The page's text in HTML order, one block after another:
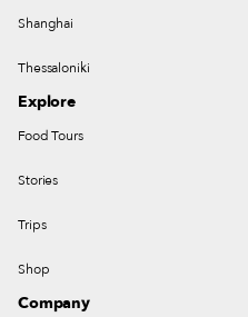
Shanghai
Thessaloniki
Explore
Food Tours
Stories
Trips
Shop
Company